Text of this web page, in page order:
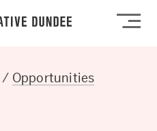
/ Opportunities